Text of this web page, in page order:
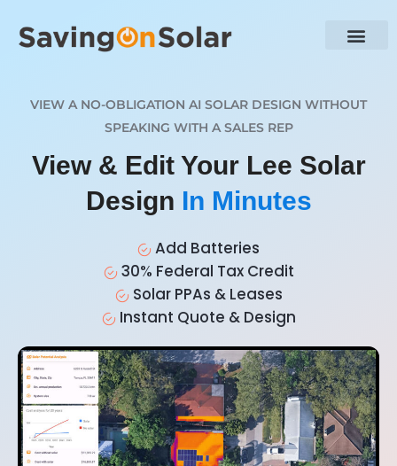
VIEW A NO-OBLIGATION AI SOLAR DESIGN WITHOUT
SPEAKING WITH A SALES REP
View & Edit Your Lee Solar
Design In Minutes
Add Batteries
30% Federal Tax Credit
Solar PPAs & Leases
Instant Quote & Design